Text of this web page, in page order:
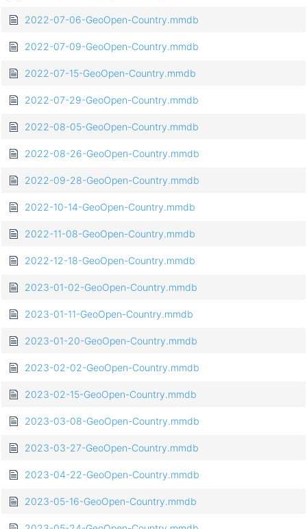
2022-07-06-GeoOpen-Country.mmdb
2022-07-09-GeoOpen-Country.mmdb
2022-07-15-GeoOpen-Country.mmdb
2022-07-29-GeoOpen-Country.mmdb
2022-08-05-GeoOpen-Country.mmdb
2022-08-26-GeoOpen-Country.mmdb
2022-09-28-GeoOpen-Country.mmdb
2022-10-14-GeoOpen-Country.mmdb
2022-11-08-GeoOpen-Country.mmdb
2022-12-18-GeoOpen-Country.mmdb
2023-01-02-GeoOpen-Country.mmdb
2023-01-11-GeoOpen-Country.mmdb
2023-01-20-GeoOpen-Country.mmdb
2023-02-02-GeoOpen-Country.mmdb
2023-02-15-GeoOpen-Country.mmdb
2023-03-08-GeoOpen-Country.mmdb
2023-03-27-GeoOpen-Country.mmdb
2023-04-22-GeoOpen-Country.mmdb
2023-05-16-GeoOpen-Country.mmdb